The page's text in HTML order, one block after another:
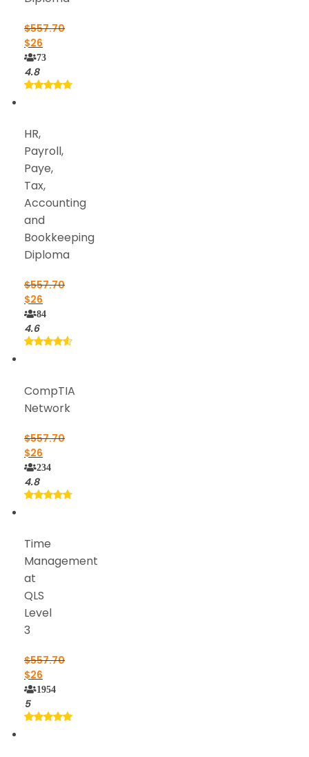
$557.70
$26
73
4.8
HR,
Payroll,
Paye,
Tax,
Accounting
and
Bookkeeping
Diploma
$557.70
$26
84
4.6
CompTIA
Network
$557.70
$26
234
4.8
Time
Management
at
QLS
Level
3
$557.70
$26
1954
5